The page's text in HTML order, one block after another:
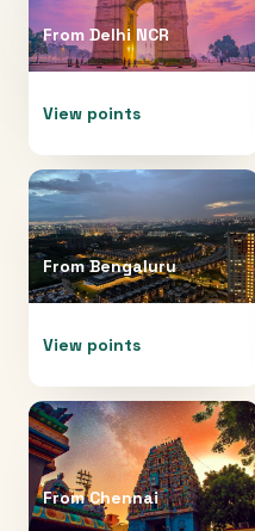
From Delhi NCR
View points
FromBengaluru
View points
FromChennai